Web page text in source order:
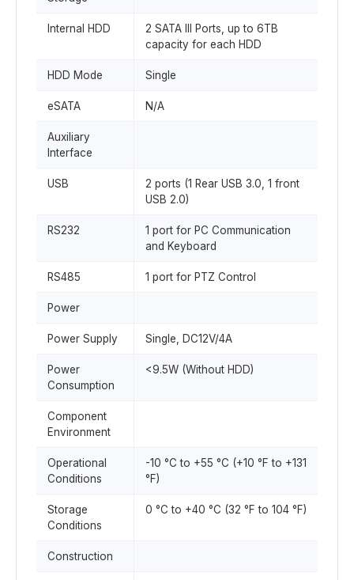
Internal HDD
2 SATA III Ports, up to 6TB
capacity for each HDD
HDD Mode Single
eSATA N/A
Auxiliary
Interface
USB
2 ports (1 Rear USB 3.0, 1 front
USB 2.0)
RS232
1 port for PC Communication
and Keyboard
RS485 1 port for PTZ Control
Power
Power Supply Single, DC12V/4A
Power
Consumption
<9.5W (Without HDD)
Component
Environment
Operational
Conditions
-10 °C to +55 °C (+10 °F to +131
°F)
Storage
Conditions
0 °C to +40 °C (32 °F to 104 °F)
Construction